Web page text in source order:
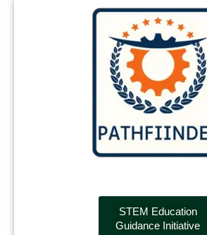
STEM Education
Guidance Initiative